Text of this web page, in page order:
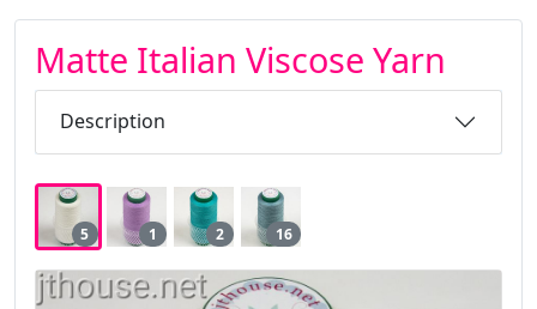
Matte Italian Viscose Yarn
Description
5 1 2 16